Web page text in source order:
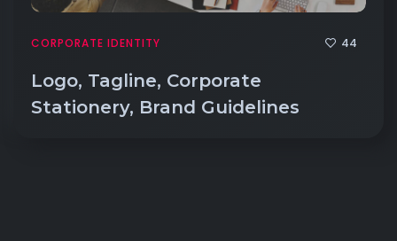
CORPORATE IDENTITY 44
Logo, Tagline, Corporate
Stationery, Brand Guidelines